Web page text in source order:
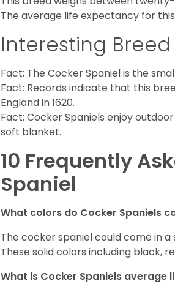
The average life expectancy for
Interesting
Fact: The Cocker Spaniel is the
Fact: Records indicate that this
England in 1620.
Fact: Cocker Spaniels enjoy
soft blanket.
10 Frequently
Spaniel
What colors do Cocker Spaniels
The cocker spaniel could come in
These solid colors including black,
What is Cocker Spaniels average